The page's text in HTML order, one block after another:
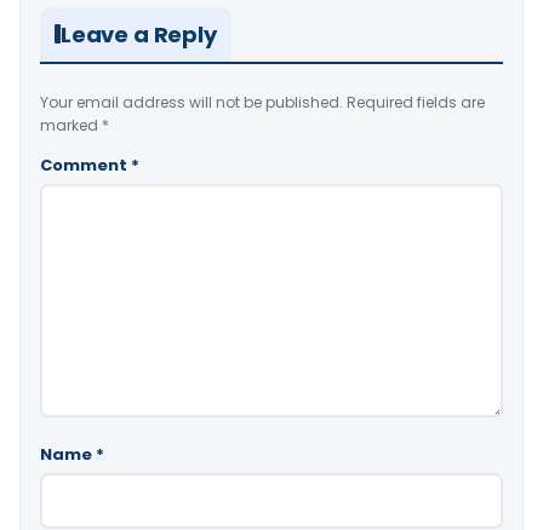
Leave a Reply
Your email address will not be published. Required fields are
marked *
Comment *
Name *